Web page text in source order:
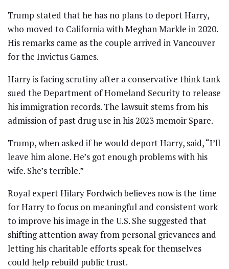
Trump stated that he has no plans to deport Harry,
who moved to California with Meghan Markle in 2020.
His remarks came as the couple arrived in Vancouver
for the Invictus Games.
Harry is facing scrutiny after a conservative think tank
sued the Department of Homeland Security to release
his immigration records. The lawsuit stems from his
admission of past drug use in his 2023 memoir Spare.
Trump, when asked if he would deport Harry, said, “I’ll
leave him alone. He’s got enough problems with his
wife. She’s terrible.”
Royal expert Hilary Fordwich believes now is the time
for Harry to focus on meaningful and consistent work
to improve his image in the U.S. She suggested that
shifting attention away from personal grievances and
letting his charitable efforts speak for themselves
could help rebuild public trust.